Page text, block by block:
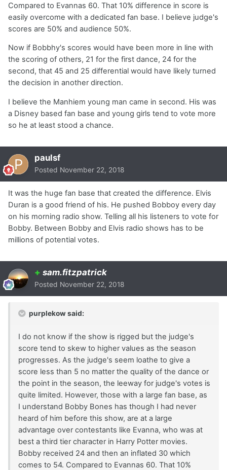
Compared to Evannas 60. That 10% difference in score is
easily overcome with a dedicated fan base. I believe judge's
scores are 50% and audience 50%.
Now if Bobbhy's scores would have been more in line with
the scoring of others, 21 for the first dance, 24 for the
second, that 45 and 25 differential would have likely turned
the decision in another direction.
I believe the Manhiem young man came in second. His was
a Disney based fan base and young girls tend to vote more
so he at least stood a chance.
paulsf
Posted November 22, 2018
It was the huge fan base that created the difference. Elvis
Duran is a good friend of his. He pushed Bobboy every day
on his morning radio show. Telling all his listeners to vote for
Bobby. Between Bobby and Elvis radio shows has to be
millions of potential votes.
+ sam.fitzpatrick
Posted November 22, 2018
purplekow said:
I do not know if the show is rigged but the judge's
score tend to skew to higher values as the season
progresses. As the judge's seem loathe to give a
score less than 5 no matter the quality of the dance or
the point in the season, the leeway for judge's votes is
quite limited. However, those with a large fan base, as
I understand Bobby Bones has though I had never
heard of him before this show, are at a large
advantage over contestants like Evanna, who was at
best a third tier character in Harry Potter movies.
Bobby received 24 and then an inflated 30 which
comes to 54. Compared to Evannas 60. That 10%